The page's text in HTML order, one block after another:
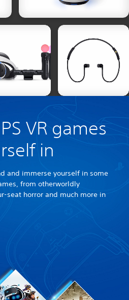
VR games
in
and immerse yourself in some
from otherworldly
seat horror and much more in